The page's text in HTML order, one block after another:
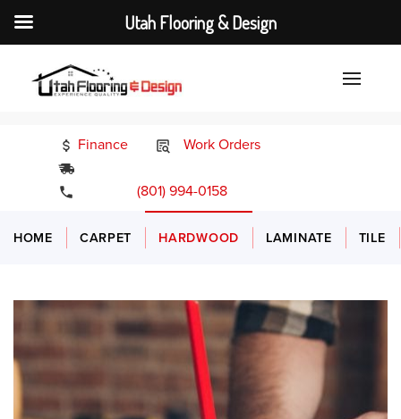
Finance
Work Orders
(801) 994-0158
HOME CARPET HARDWOOD LAMINATE TILE
Utah Flooring & Design